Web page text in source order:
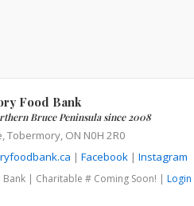
Food Bank
Bruce Peninsula since 2008
Tobermory, ON N0H 2R0
| Facebook| Instagram
| Charitable # Coming Soon! | Login